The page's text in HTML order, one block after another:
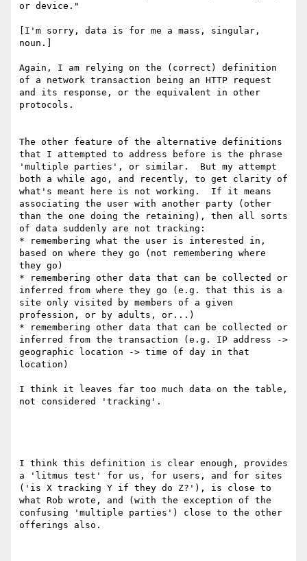
or device."
[I'm sorry, data is for me a mass, singular,
noun.]
Again, I am relying on the (correct) definition
of a network transaction being an HTTP request
and its response, or the equivalent in other
protocols.
The other feature of the alternative definitions
that I attempted to address before is the phrase
'multiple parties', or similar.  But my attempt
both a while ago, and recently, to get clarity of
what's meant here is not working.  If it means
associating the user with another party (other
than the one doing the retaining), then all sorts
of data suddenly are not tracking:
* remembering what the user is interested in,
based on where they go (not remembering where
they go)
* remembering other data that can be collected or
inferred from where they go (e.g. that this is a
site only visited by members of a given
profession, or by adults, or...)
* remembering other data that can be collected or
inferred from the transaction (e.g. IP address ->
geographic location -> time of day in that
location)
I think it leaves far too much data on the table,
not considered 'tracking'.
I think this definition is clear enough, provides
a 'litmus test' for us, for users, and for sites
('is X tracking Y if they do Z?'), is close to
what Rob wrote, and (with the exception of the
confusing 'multiple parties') close to the other
offerings also.